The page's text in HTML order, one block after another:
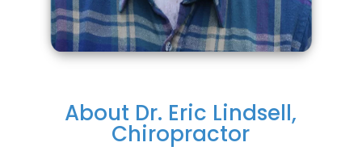
About Dr. Eric Lindsell,
Chiropractor